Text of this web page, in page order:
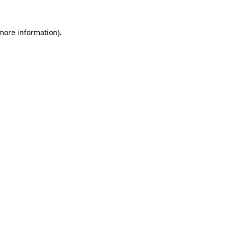
information).